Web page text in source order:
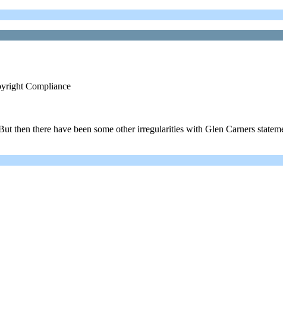
Compliance
there have been some other irregularities with Glen Carners